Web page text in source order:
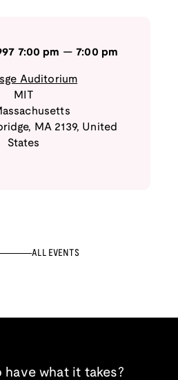
7:00 pm —7:00 pm
Auditorium
MIT
, MA 2139, United
States
ALL EVENTS
have what it takes?